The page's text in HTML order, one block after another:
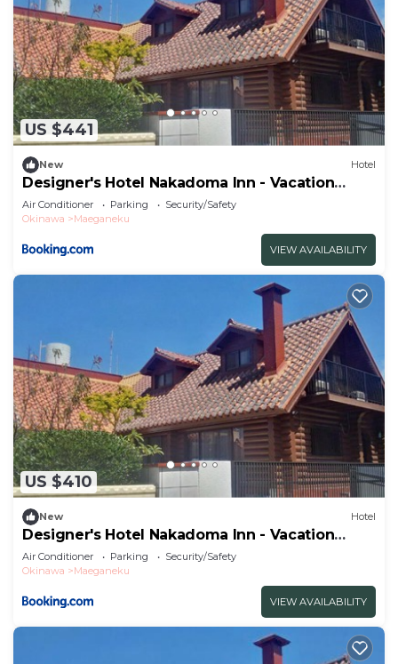
US $441
New Hotel
Designer's Hotel Nakadoma Inn - Vacation
STAY 32584v
Air Conditioner Parking
Security/Safety
Okinawa
Maeganeku
VIEW AVAILABILITY
US $410
New Hotel
Designer's Hotel Nakadoma Inn - Vacation
STAY 32540v
Air Conditioner Parking
Security/Safety
Okinawa
Maeganeku
VIEW AVAILABILITY